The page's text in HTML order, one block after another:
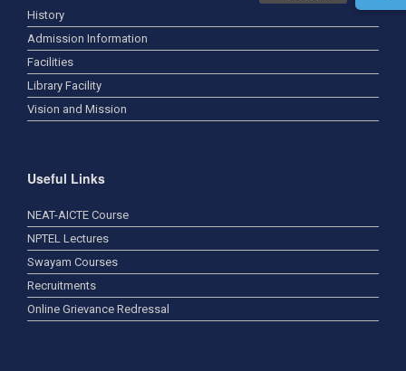
History
Admission Information
Facilities
Library Facility
Vision and Mission
Useful Links
NEAT-AICTE Course
NPTEL Lectures
Swayam Courses
Recruitments
Online Grievance Redressal